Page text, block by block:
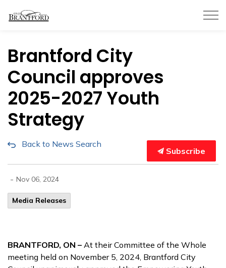
Brantford City
Council approves
2025-2027 Youth
Strategy
Back to News Search
Subscribe
- Nov 06, 2024
Media Releases
BRANTFORD, ON – At their Committee of the Whole
meeting held on November 5, 2024, Brantford City